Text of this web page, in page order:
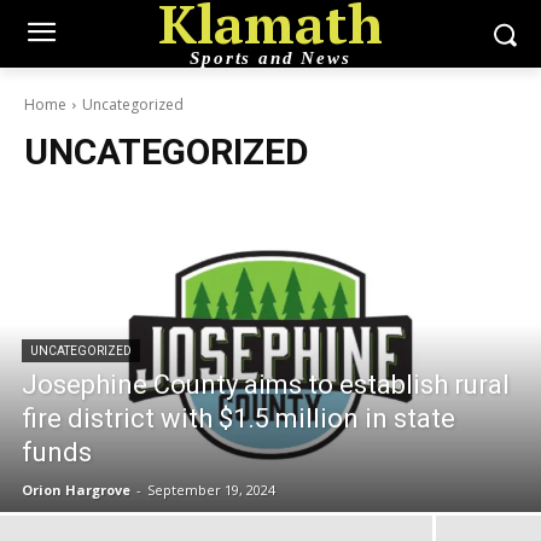
Klamath
Sports and News
Home Uncategorized
UNCATEGORIZED
UNCATEGORIZED
Josephine County aims to establish rural
fire district with $1.5 million in state
funds
Orion Hargrove - September 19, 2024